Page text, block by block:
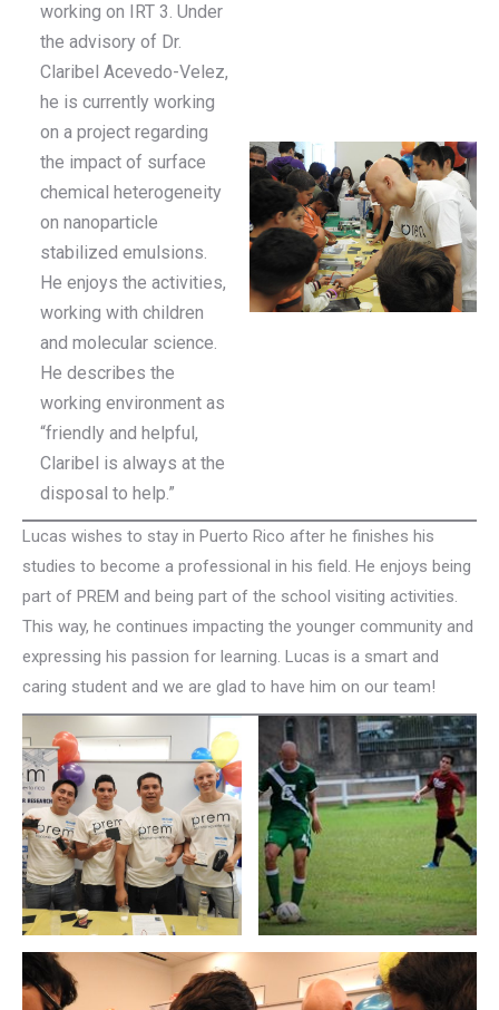
working on IRT 3. Under
the advisory of Dr.
Claribel Acevedo-Velez,
he is currently working
on a project regarding
the impact of surface
chemical heterogeneity
on nanoparticle
stabilized emulsions.
He enjoys the activities,
working with children
and molecular science.
He describes the
working environment as
“friendly and helpful,
Claribel is always at the
disposal to help.”
Lucas wishes to stay in Puerto Rico after he finishes his
studies to become a professional in his field. He enjoys being
part of PREM and being part of the school visiting activities.
This way, he continues impacting the younger community and
expressing his passion for learning. Lucas is a smart and
caring student and we are glad to have him on our team!